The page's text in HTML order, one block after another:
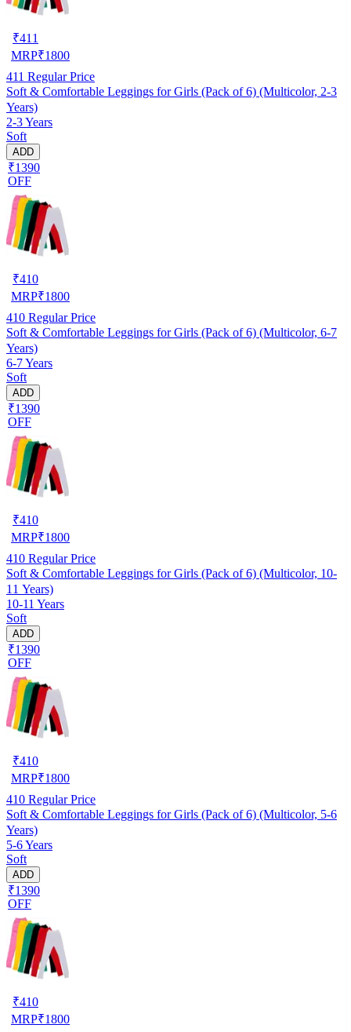
₹411
MRP₹1800
411 Regular Price
Soft & Comfortable Leggings for Girls (Pack of 6) (Multicolor, 2-3
Years)
2-3 Years
Soft
ADD
₹1390
OFF
₹410
MRP₹1800
410 Regular Price
Soft & Comfortable Leggings for Girls (Pack of 6) (Multicolor, 6-7
Years)
6-7 Years
Soft
ADD
₹1390
OFF
₹410
MRP₹1800
410 Regular Price
Soft & Comfortable Leggings for Girls (Pack of 6) (Multicolor, 10-
11 Years)
10-11 Years
Soft
ADD
₹1390
OFF
₹410
MRP₹1800
410 Regular Price
Soft & Comfortable Leggings for Girls (Pack of 6) (Multicolor, 5-6
Years)
5-6 Years
Soft
ADD
₹1390
OFF
₹410
MRP₹1800